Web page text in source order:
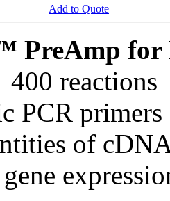
Add to Quote
PreAmp for
reactions
PCR
of